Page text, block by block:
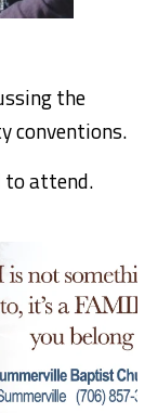
the
conventions.
to attend.